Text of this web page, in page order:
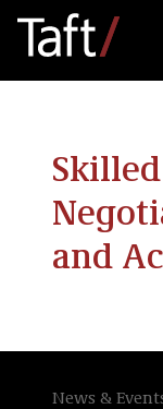
and
News &